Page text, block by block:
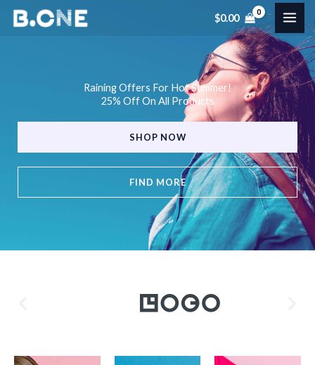
Skip
$0.00
Raining Offers For Hot Summer!
25% Off On All Products
FIND MORE
SHOP NOW